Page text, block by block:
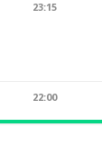
23:15
22:00